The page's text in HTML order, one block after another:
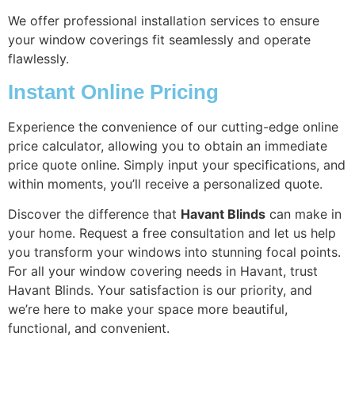
We offer professional installation services to ensure
your window coverings fit seamlessly and operate
flawlessly.
Instant Online Pricing
Experience the convenience of our cutting-edge online
price calculator, allowing you to obtain an immediate
price quote online. Simply input your specifications, and
within moments, you’ll receive a personalized quote.
Discover the difference that Havant Blinds can make in
your home. Request a free consultation and let us help
you transform your windows into stunning focal points.
For all your window covering needs in Havant, trust
Havant Blinds. Your satisfaction is our priority, and
we’re here to make your space more beautiful,
functional, and convenient.